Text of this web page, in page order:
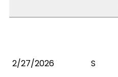
2/27/2026 S